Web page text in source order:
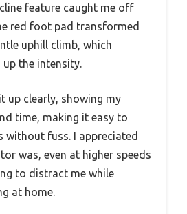
feature caught me off
red foot pad transformed
uphill climb, which
the intensity.
up clearly, showing my
time, making it easy to
without fuss. I appreciated
was, even at higher speeds
to distract me while
at home.